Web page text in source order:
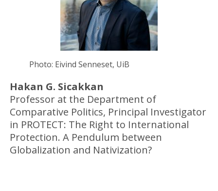
Photo: Eivind Senneset, UiB
Hakan G. Sicakkan
Professor at the Department of
Comparative Politics, Principal Investigator
in PROTECT: The Right to International
Protection. A Pendulum between
Globalization and Nativization?